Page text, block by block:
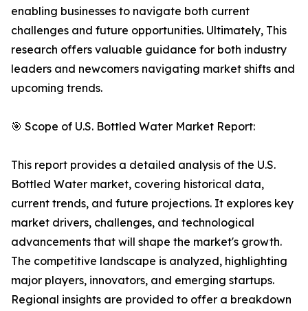
enabling businesses to navigate both current
challenges and future opportunities. Ultimately, This
research offers valuable guidance for both industry
leaders and newcomers navigating market shifts and
upcoming trends.
🎯 Scope of U.S. Bottled Water Market Report:
This report provides a detailed analysis of the U.S.
Bottled Water market, covering historical data,
current trends, and future projections. It explores key
market drivers, challenges, and technological
advancements that will shape the market's growth.
The competitive landscape is analyzed, highlighting
major players, innovators, and emerging startups.
Regional insights are provided to offer a breakdown